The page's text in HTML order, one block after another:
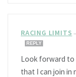
RACING LIMITS
REPLY
Look forward to
that I can join in